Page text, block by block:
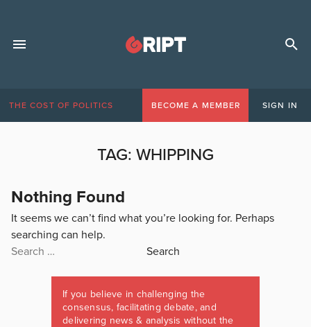
THE COST OF POLITICS BECOME A MEMBER SIGN IN
TAG: WHIPPING
Nothing Found
It seems we can’t find what you’re looking for. Perhaps
searching can help.
Search
If you believe in challenging the
consensus, facilitating debate, and
delivering news & analysis without the